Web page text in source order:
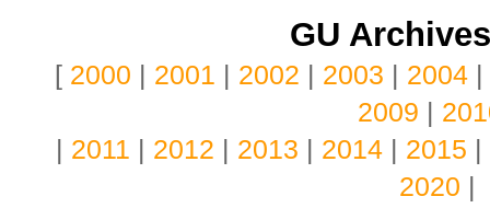
GU
[ 2000 2001 2002 2003 2004
2009
2011 2012 2013 2014 2015
2020